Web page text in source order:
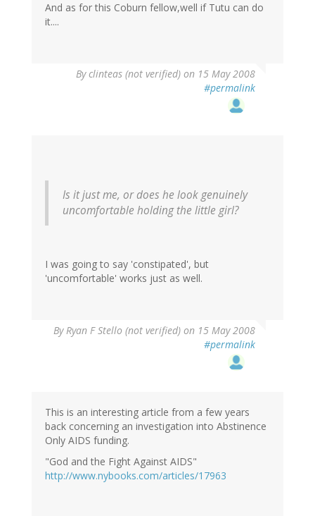
And as for this Coburn fellow,well if Tutu can do
it....
Byclinteas (not verified) on 15 May 2008
#permalink
Is it just me, or does he look genuinely
uncomfortable holding the little girl?
I was going to say 'constipated', but
'uncomfortable' works just as well.
ByRyan F Stello (not verified) on 15 May 2008
#permalink
This is an interesting article from a few years
back concerning an investigation into Abstinence
Only AIDS funding.
"God and the Fight Against AIDS"
http://www.nybooks.com/articles/17963